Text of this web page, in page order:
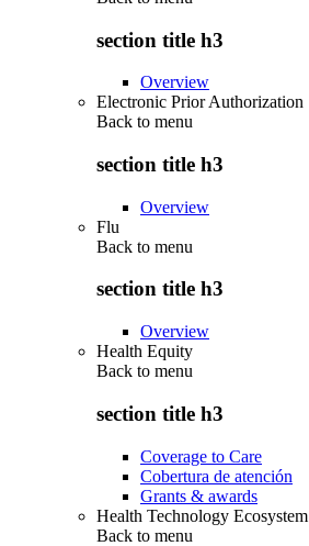
section title h3
Overview
Electronic Prior Authorization
Back to menu
section title h3
Overview
Flu
Back to menu
section title h3
Overview
Health Equity
Back to menu
section title h3
Coverage to Care
Cobertura de atención
Grants & awards
Health Technology Ecosystem
Back to menu